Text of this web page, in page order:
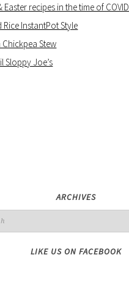
Easter recipes in the time of COVID
Rice InstantPot Style
Stew
Sloppy Joe’s
ARCHIVES
LIKE US ON FACEBOOK